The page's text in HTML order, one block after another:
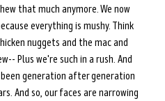
that much anymore. We now
everything is mushy. Think
nuggets and the mac and
Plus we're such in a rush. And
generation after generation
And so, our faces are narrowing